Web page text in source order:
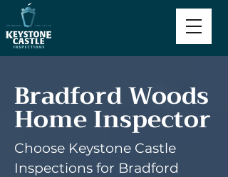
Bradford Woods
Home Inspector
Choose Keystone Castle
Inspections for Bradford